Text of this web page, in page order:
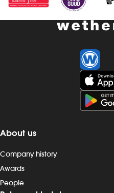
About us
Company history
Awards
People